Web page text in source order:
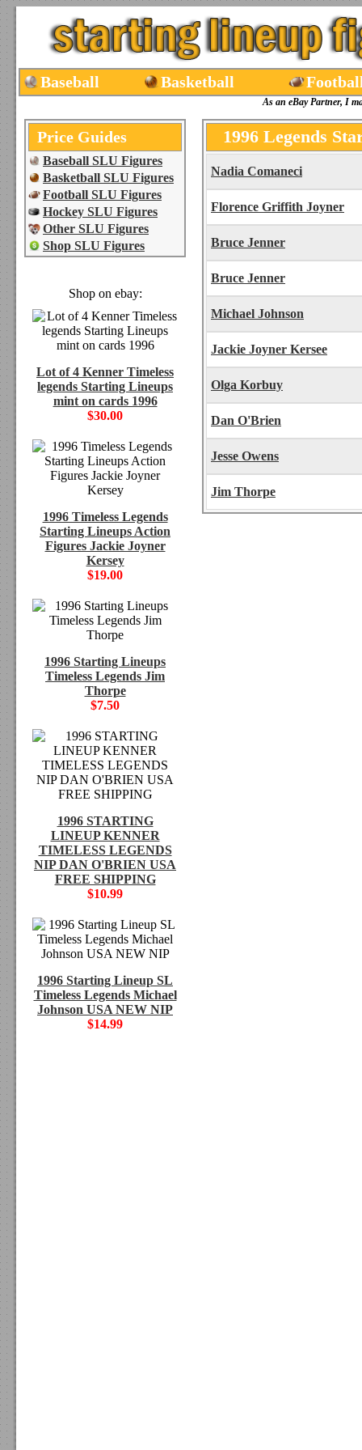
Baseball Basketball
As an eBay Partner, I
Price Guides
Baseball SLU Figures
Basketball SLU Figures
Football SLU Figures
Hockey SLU Figures
Other SLU Figures
Shop SLU Figures
Shop on ebay:
Lot of 4 Kenner Timeless
legends Starting Lineups
mint on cards 1996
$30.00
1996 Timeless Legends
Starting Lineups Action
Figures Jackie Joyner
Kersey
$19.00
1996 Starting Lineups
Timeless Legends Jim
Thorpe
$7.50
1996 STARTING
LINEUP KENNER
TIMELESS LEGENDS
NIP DAN O'BRIEN USA
FREE SHIPPING
$10.99
1996 Starting Lineup SL
Timeless Legends Michael
Johnson USA NEW NIP
$14.99
1996 Legends
Nadia Comaneci
Florence Griffith Joyner
Bruce Jenner
Bruce Jenner
Michael Johnson
Jackie Joyner Kersee
Olga Korbuy
Dan O'Brien
Jesse Owens
Jim Thorpe